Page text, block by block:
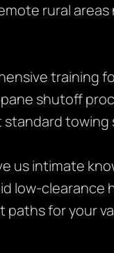
rural areas
training
shutoff
towing
us intimate
low-clearance
for your